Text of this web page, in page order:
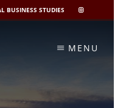
BUSINESS STUDIES
CIBIS
INSTAGRAM
MENU